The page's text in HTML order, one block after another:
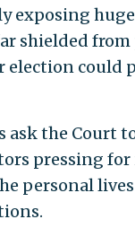
exposing
shielded
election could
ask the Court
pressing
personal